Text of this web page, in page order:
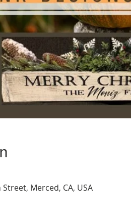
Merced, CA, USA